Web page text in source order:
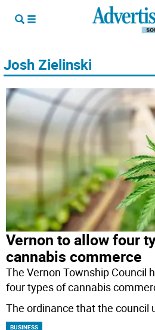
Josh Zielinski
Vernon to allow four
cannabis commerce
The Vernon Township Council
four types of cannabis
The ordinance that the council
BUSINESS